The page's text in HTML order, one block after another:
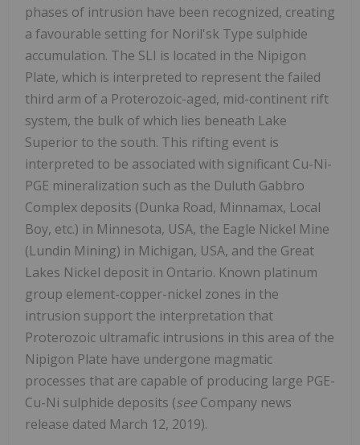
phases of intrusion have been recognized, creating
a favourable setting for Noril'sk Type sulphide
accumulation. The SLI is located in the Nipigon
Plate, which is interpreted to represent the failed
third arm of a Proterozoic-aged, mid-continent rift
system, the bulk of which lies beneath Lake
Superior to the south. This rifting event is
interpreted to be associated with significant Cu-Ni-
PGE mineralization such as the Duluth Gabbro
Complex deposits (Dunka Road, Minnamax, Local
Boy, etc.) in Minnesota, USA, the Eagle Nickel Mine
(Lundin Mining) in Michigan, USA, and the Great
Lakes Nickel deposit in Ontario. Known platinum
group element-copper-nickel zones in the
intrusion support the interpretation that
Proterozoic ultramafic intrusions in this area of the
Nipigon Plate have undergone magmatic
processes that are capable of producing large PGE-
Cu-Ni sulphide deposits (seeCompany news
release dated March 12, 2019).